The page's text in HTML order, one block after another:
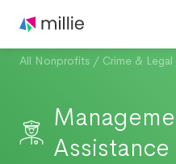
All Nonprofits / Crime & Legal
Assistance